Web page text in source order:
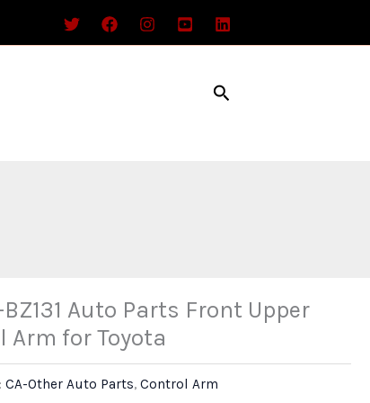
Search
Auto Parts Front Upper
Arm for Toyota
CA-Other Auto Parts,Control Arm